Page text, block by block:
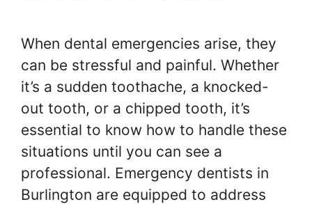
When dental emergencies arise, they
can be stressful and painful. Whether
it’s a sudden toothache, a knocked-
out tooth, or a chipped tooth, it’s
essential to know how to handle these
situations until you can see a
professional. Emergency dentists in
Burlington are equipped to address